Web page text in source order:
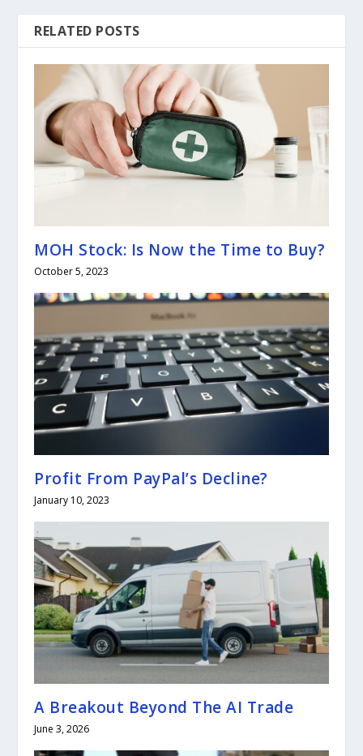
RELATED POSTS
MOH Stock: Is Now the Time to Buy?
October 5, 2023
Profit From PayPal’s Decline?
January 10, 2023
A Breakout Beyond The AI Trade
June 3, 2026